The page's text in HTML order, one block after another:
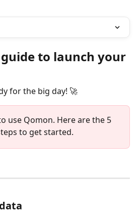
to launch your
for the big day! 🚀
use Qomon. Here are the 5
to get started.